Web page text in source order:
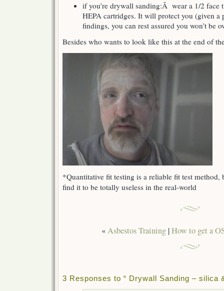
if you’re drywall sanding:Â wear a 1/2 face
HEPA cartridges. It will protect you (given a
findings, you can rest assured you won’t be
Besides who wants to look like this at the end of
*Quantitative fit testing is a reliable fit test method,
find it to be totally useless in the real-world
«Asbestos Training|How to get a
3 Responses to “ Drywall Sanding – silica